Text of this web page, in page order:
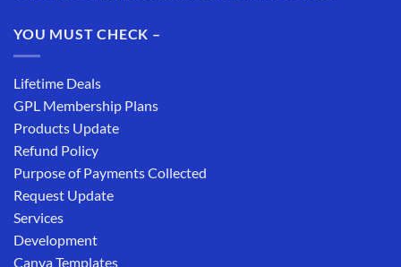
YOU MUST CHECK –
Lifetime Deals
GPL Membership Plans
Products Update
Refund Policy
Purpose of Payments Collected
Request Update
Services
Development
Canva Templates